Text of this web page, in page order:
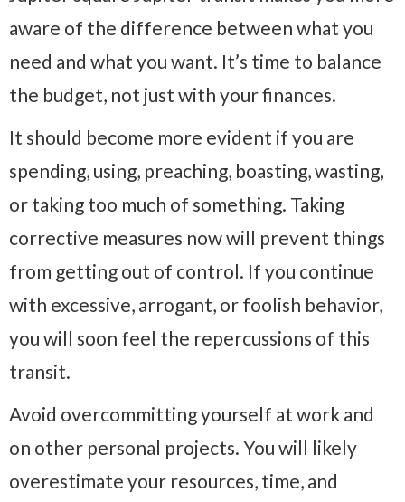
aware of the difference between what you
need and what you want. It’s time to balance
the budget, not just with your finances.
It should become more evident if you are
spending, using, preaching, boasting, wasting,
or taking too much of something. Taking
corrective measures now will prevent things
from getting out of control. If you continue
with excessive, arrogant, or foolish behavior,
you will soon feel the repercussions of this
transit.
Avoid overcommitting yourself at work and
on other personal projects. You will likely
overestimate your resources, time, and